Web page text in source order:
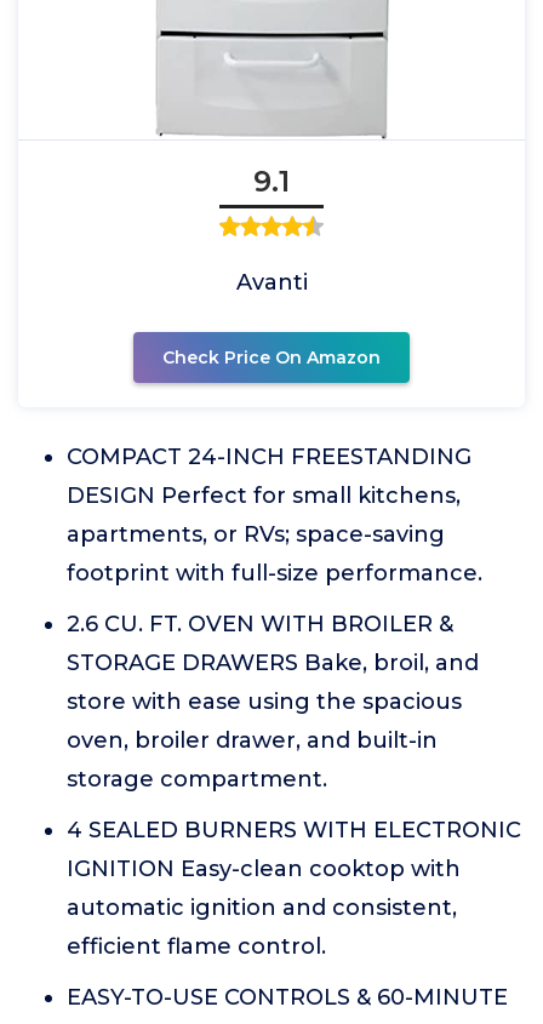
9.1
Avanti
Check Price On Amazon
COMPACT 24-INCH FREESTANDING
DESIGN Perfect for small kitchens,
apartments, or RVs; space-saving
footprint with full-size performance.
2.6 CU. FT. OVEN WITH BROILER &
STORAGE DRAWERS Bake, broil, and
store with ease using the spacious
oven, broiler drawer, and built-in
storage compartment.
4 SEALED BURNERS WITH ELECTRONIC
IGNITION Easy-clean cooktop with
automatic ignition and consistent,
efficient flame control.
EASY-TO-USE CONTROLS & 60-MINUTE